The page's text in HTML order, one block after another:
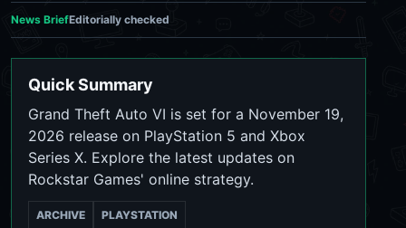
News BriefEditorially checked
Quick Summary
Grand Theft Auto VI is set for a November 19,
2026 release on PlayStation 5 and Xbox
Series X. Explore the latest updates on
Rockstar Games' online strategy.
ARCHIVE PLAYSTATION